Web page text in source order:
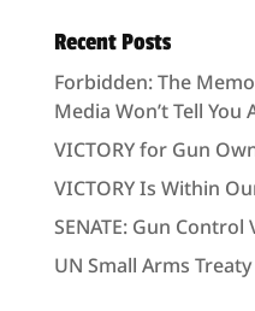
Recent Posts
Forbidden: The
Media Won’t Tell You
VICTORY for Gun
VICTORY Is Within
SENATE: Gun
UN Small Arms